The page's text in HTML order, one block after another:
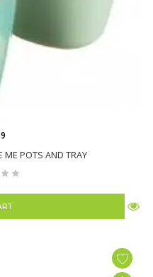
ME POTS AND TRAY